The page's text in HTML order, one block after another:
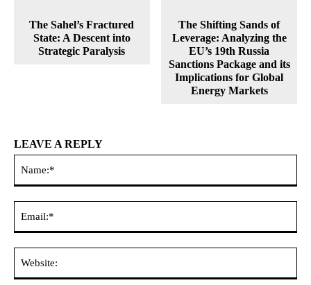
The Sahel’s Fractured
State: A Descent into
Strategic Paralysis
The Shifting Sands of
Leverage: Analyzing the
EU’s 19th Russia
Sanctions Package and its
Implications for Global
Energy Markets
LEAVE A REPLY